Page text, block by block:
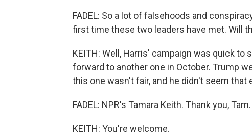
FADEL: So a lot of falsehoods and
first time these two leaders have met. Will
KEITH: Well, Harris' campaign was quick
forward to another one in October. Trump
this one wasn't fair, and he didn't seem that
FADEL: NPR's Tamara Keith. Thank you, Tam.
KEITH: You're welcome.